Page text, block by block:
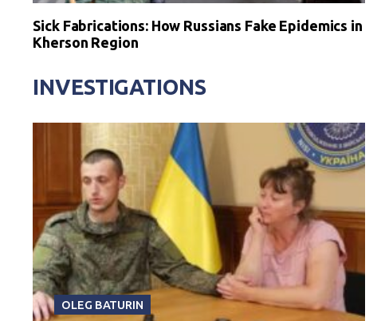
Sick Fabrications: How Russians Fake Epidemics in
Kherson Region
INVESTIGATIONS
OLEG BATURIN